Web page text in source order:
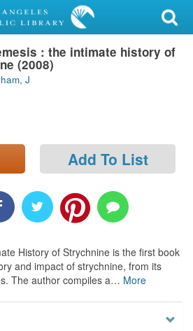
: the intimate history of
(2008)
J
Add To List
History of Strychnine is the first book
and impact of strychnine, from its
The author compiles a… More